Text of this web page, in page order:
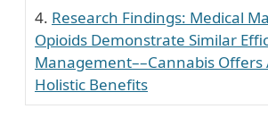
Research Findings: Medical
Opioids Demonstrate Similar
Management––Cannabis Offers
Holistic Benefits